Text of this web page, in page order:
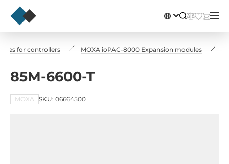
for controllers MOXA ioPAC-8000 Expansion modules
85M-6600-T
MOXA SKU: 06664500